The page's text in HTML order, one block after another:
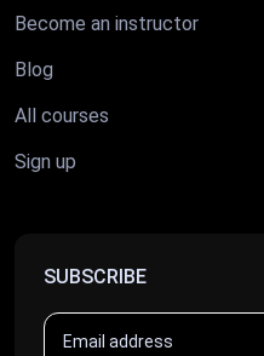
Become an instructor
Blog
All courses
Sign up
SUBSCRIBE